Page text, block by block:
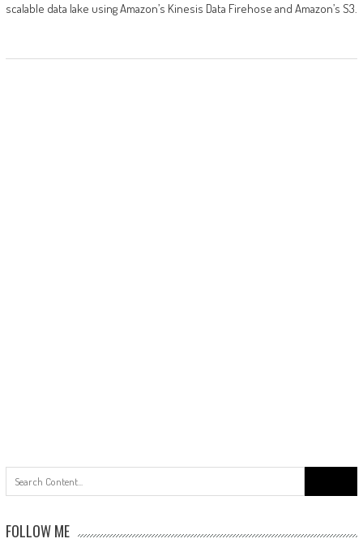
scalable data lake using Amazon’s Kinesis Data Firehose and Amazon’s S3.
for:
FOLLOW ME